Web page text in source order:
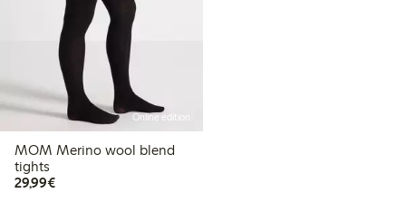
Online edition
MOM Merino wool blend
tights
29,99€€29.99